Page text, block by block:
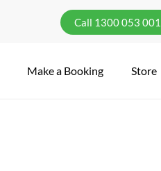
Call 1300 053 001
Make a Booking Store